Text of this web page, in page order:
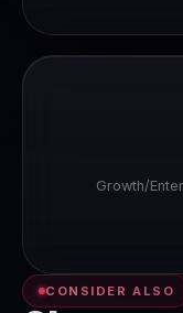
Growth/
CONSIDER ALSO